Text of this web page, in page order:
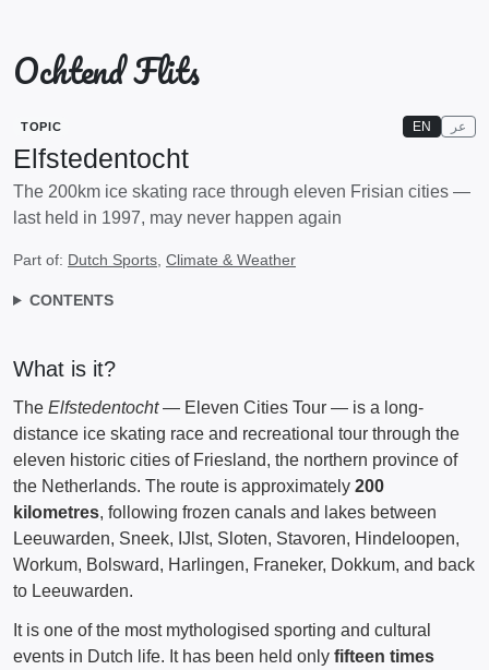
Ochtend Flits
TOPIC EN عر
Elfstedentocht
The 200km ice skating race through eleven Frisian cities —
last held in 1997, may never happen again
Part of: Dutch Sports Climate & Weather
CONTENTS
What is it?
The Elfstedentocht— Eleven Cities Tour — is a long-
distance ice skating race and recreational tour through the
eleven historic cities of Friesland, the northern province of
the Netherlands. The route is approximately 200
kilometres, following frozen canals and lakes between
Leeuwarden, Sneek, IJlst, Sloten, Stavoren, Hindeloopen,
Workum, Bolsward, Harlingen, Franeker, Dokkum, and back
to Leeuwarden.
It is one of the most mythologised sporting and cultural
events in Dutch life. It has been held only fifteen times